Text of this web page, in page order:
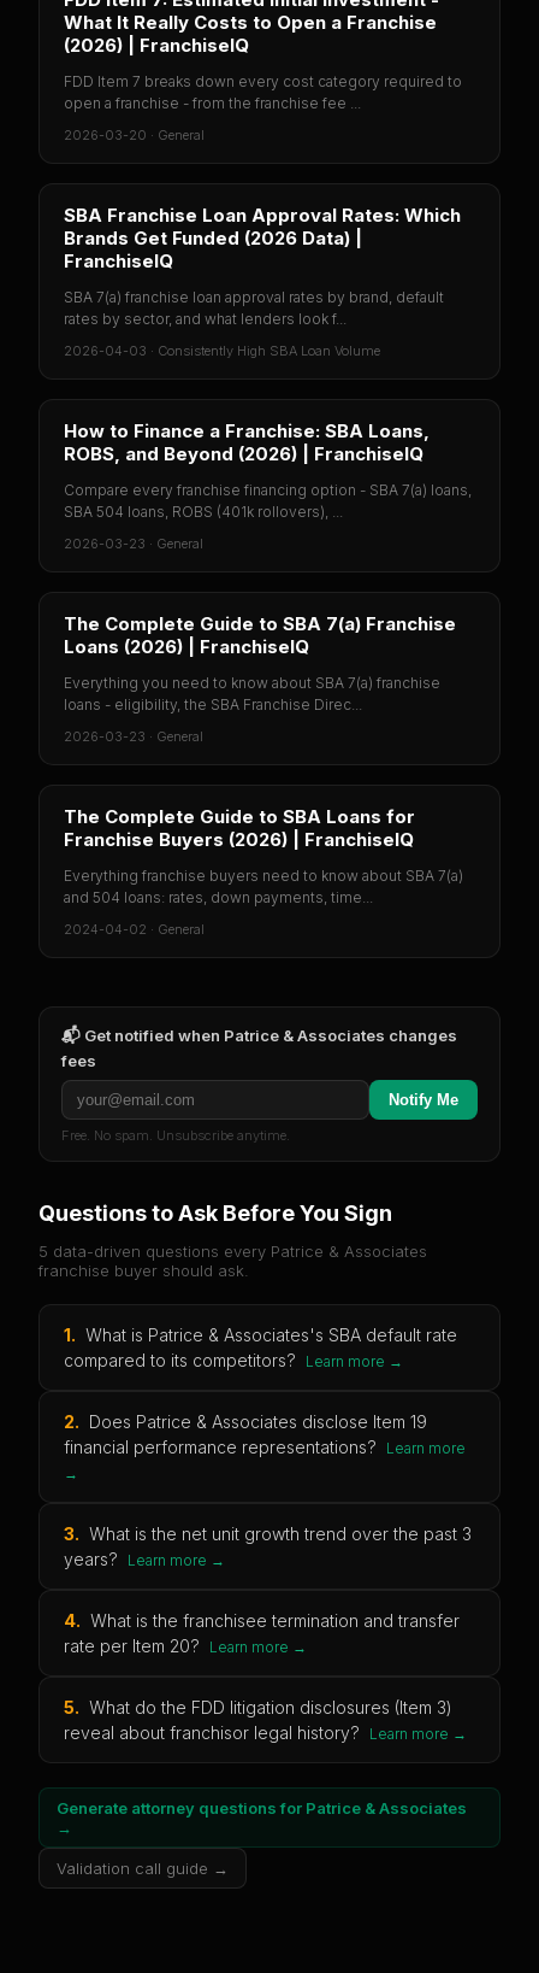
What It Really Costs to Open a Franchise
(2026) | FranchiseIQ
FDD Item 7 breaks down every cost category required to
open a franchise - from the franchise fee ...
2026-03-20 · General
SBA Franchise Loan Approval Rates: Which
Brands Get Funded (2026 Data) |
FranchiseIQ
SBA 7(a) franchise loan approval rates by brand, default
rates by sector, and what lenders look f...
2026-04-03 · Consistently High SBA Loan Volume
How to Finance a Franchise: SBA Loans,
ROBS, and Beyond (2026) | FranchiseIQ
Compare every franchise financing option - SBA 7(a) loans,
SBA 504 loans, ROBS (401k rollovers), ...
2026-03-23 · General
The Complete Guide to SBA 7(a) Franchise
Loans (2026) | FranchiseIQ
Everything you need to know about SBA 7(a) franchise
loans - eligibility, the SBA Franchise Direc...
2026-03-23 · General
The Complete Guide to SBA Loans for
Franchise Buyers (2026) | FranchiseIQ
Everything franchise buyers need to know about SBA 7(a)
and 504 loans: rates, down payments, time...
2024-04-02 · General
📬 Get notified when Patrice & Associates changes
fees
Notify Me
Free. No spam. Unsubscribe anytime.
Questions to Ask Before You Sign
5 data-driven questions every Patrice & Associates
franchise buyer should ask.
1. What is Patrice & Associates's SBA default rate
compared to its competitors?
Learn more →
2. Does Patrice & Associates disclose Item 19
financial performance representations?
Learn more
→
3. What is the net unit growth trend over the past 3
years?
Learn more →
4. What is the franchisee termination and transfer
rate per Item 20?
Learn more →
5. What do the FDD litigation disclosures (Item 3)
reveal about franchisor legal history?
Learn more →
Generate attorney questions for Patrice & Associates
→
Validation call guide →